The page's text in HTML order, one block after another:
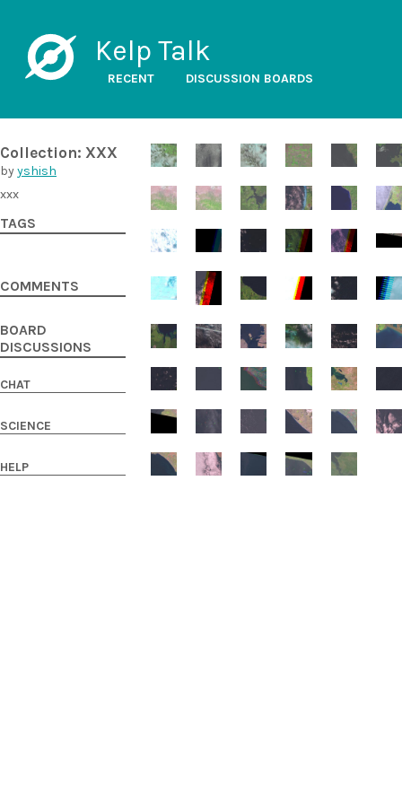
Kelp Talk
RECENT DISCUSSION BOARDS
Collection: XXX
byyshish
xxx
TAGS
COMMENTS
BOARD
DISCUSSIONS
CHAT
SCIENCE
HELP